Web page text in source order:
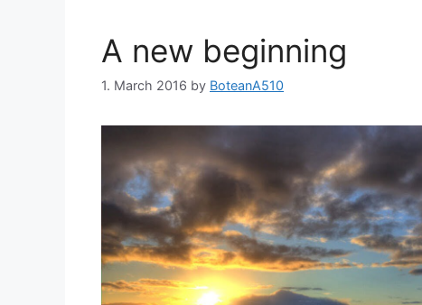
A new beginning
1. March 2016 by BoteanA510